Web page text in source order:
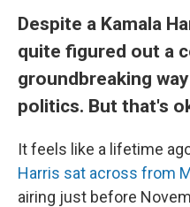
Despite a Kamala
quite figured out a
groundbreaking
politics. But that's
It feels like a lifetime
Harris sat across from
airing just before